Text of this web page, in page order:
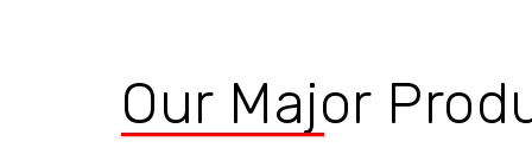
Our Major